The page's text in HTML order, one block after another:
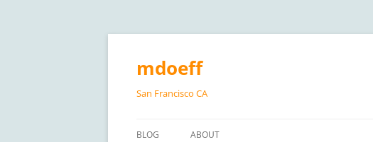
Skip
content
mdoeff
San Francisco CA
BLOG ABOUT